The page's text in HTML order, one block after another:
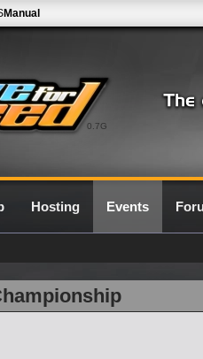
0.7G
Manual
Hosting Events